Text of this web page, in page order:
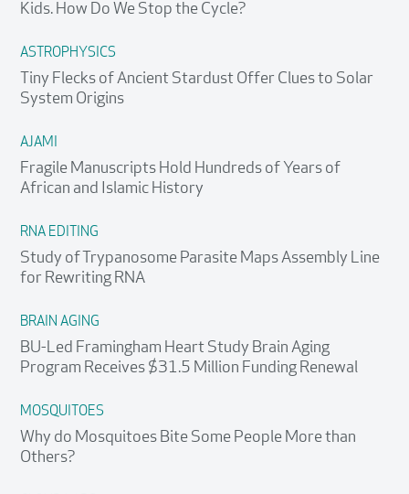
Kids. How Do We Stop the Cycle?
ASTROPHYSICS
Tiny Flecks of Ancient Stardust Offer Clues to Solar
System Origins
AJAMI
Fragile Manuscripts Hold Hundreds of Years of
African and Islamic History
RNA EDITING
Study of Trypanosome Parasite Maps Assembly Line
for Rewriting RNA
BRAIN AGING
BU-Led Framingham Heart Study Brain Aging
Program Receives $31.5 Million Funding Renewal
MOSQUITOES
Why do Mosquitoes Bite Some People More than
Others?